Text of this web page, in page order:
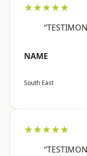
★★★★★
NAME
South East
★★★★★